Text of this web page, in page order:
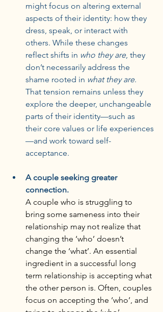
might focus on altering external
aspects of their identity: how they
dress, speak, or interact with
others. While these changes
reflect shifts in who they are, they
don’t necessarily address the
shame rooted in what they are.
That tension remains unless they
explore the deeper, unchangeable
parts of their identity—such as
their core values or life experiences
—and work toward self-
acceptance.
A couple seeking greater
connection.
A couple who is struggling to
bring some sameness into their
relationship may not realize that
changing the ‘who’ doesn’t
change the ‘what’. An essential
ingredient in a successful long
term relationship is accepting what
the other person is. Often, couples
focus on accepting the ‘who’, and